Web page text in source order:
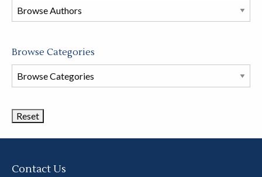
this
store
Browse Categories
Browse
Book
Contact Us